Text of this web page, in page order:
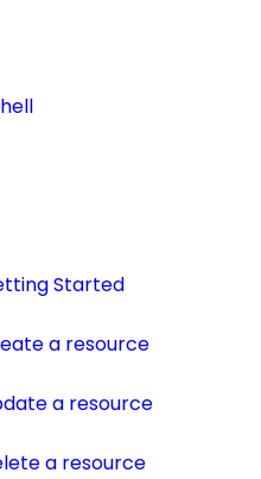
Started
a resource
a resource
a resource